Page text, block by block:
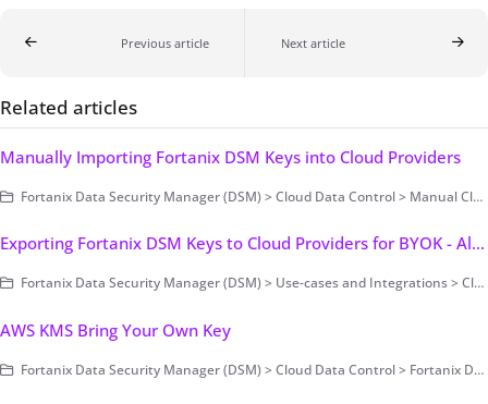
Previous article Next article
Related articles
Manually Importing Fortanix DSM Keys into Cloud Providers
Fortanix Data Security Manager (DSM) > Cloud Data Control > Manual Cloud Key Management
Exporting Fortanix DSM Keys to Cloud Providers for BYOK - Alibaba
Fortanix Data Security Manager (DSM) > Use-cases and Integrations > Cloud Key Management / BYOK
AWS KMS Bring Your Own Key
Fortanix Data Security Manager (DSM) > Cloud Data Control > Fortanix DSM with AWS KMS